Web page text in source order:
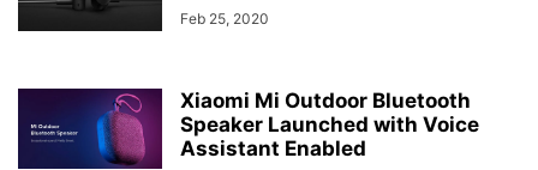
Feb 25, 2020
Xiaomi Mi Outdoor Bluetooth
Speaker Launched with Voice
Assistant Enabled